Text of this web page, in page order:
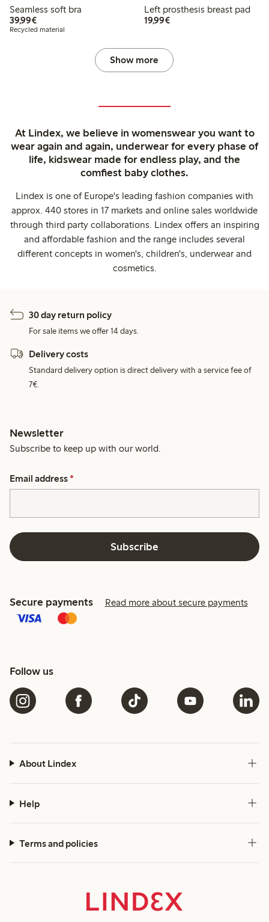
Seamless soft bra
39,99€€39.99
Recycled material
Left prosthesis breast pad
19,99€€19.99
Show more
At Lindex, we believe in womenswear you want to
wear again and again, underwear for every phase of
life, kidswear made for endless play, and the
comfiest baby clothes.
Lindex is one of Europe's leading fashion companies with
approx. 440 stores in 17 markets and online sales worldwide
through third party collaborations. Lindex offers an inspiring
and affordable fashion and the range includes several
different concepts in women's, children's, underwear and
cosmetics.
30 day return policy
For sale items we offer 14 days.
Delivery costs
Standard delivery option is direct delivery with a service fee of
7€.
Newsletter
Subscribe to keep up with our world.
Email address *
Subscribe
Secure payments Read more about secure payments
Follow us
About Lindex
Help
Terms and policies